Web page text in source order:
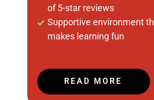
of 5-star reviews
Supportive environment
makes learning fun
READ MORE